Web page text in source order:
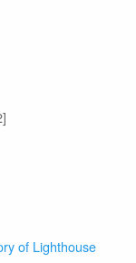
of Lighthouse